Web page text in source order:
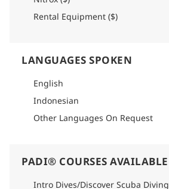
Rental Equipment ($)
LANGUAGES SPOKEN
English
Indonesian
Other Languages On Request
PADI® COURSES AVAILABLE
Intro Dives/Discover Scuba Diving